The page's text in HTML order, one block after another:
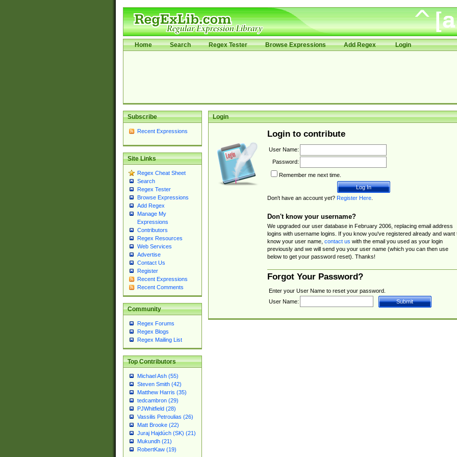
Home Search Regex Tester Browse Expressions Add Regex Login
Subscribe
Recent Expressions
Site Links
Regex Cheat Sheet
Search
Regex Tester
Browse Expressions
Add Regex
Manage My
Expressions
Contributors
Regex Resources
Web Services
Advertise
Contact Us
Register
Recent Expressions
Recent Comments
Community
Regex Forums
Regex Blogs
Regex Mailing List
Top Contributors
Michael Ash (55)
Steven Smith (42)
Matthew Harris (35)
tedcambron (29)
PJWhitfield (28)
Vassilis Petroulias (26)
Matt Brooke (22)
Juraj Hajdúch (SK) (21)
Mukundh (21)
RobertKaw (19)
Login
Login to contribute
User Name:
Password:
Remember me next time.
Don't have an account yet? Register Here.
Don't know your username?
We upgraded our user database in February 2006, replacing email address
logins with username logins. If you know you've registered already and want
know your user name, contact us with the email you used as your login
previously and we will send you your user name (which you can then use
below to get your password reset). Thanks!
Forgot Your Password?
Enter your User Name to reset your password.
User Name: